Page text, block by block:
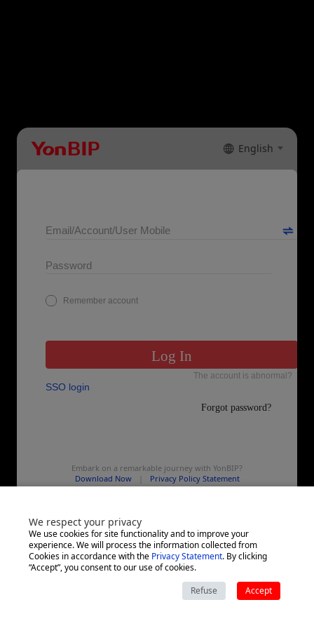
We respect your privacy
We use cookies for site functionality and to improve your
experience. We will process the information collected from
Cookies in accordance with the Privacy Statement. By clicking
“Accept”, you consent to our use of cookies.
Refuse
Accept
English
Embark on a remarkable journey with YonBIP?
Download Now
Privacy Policy Statement